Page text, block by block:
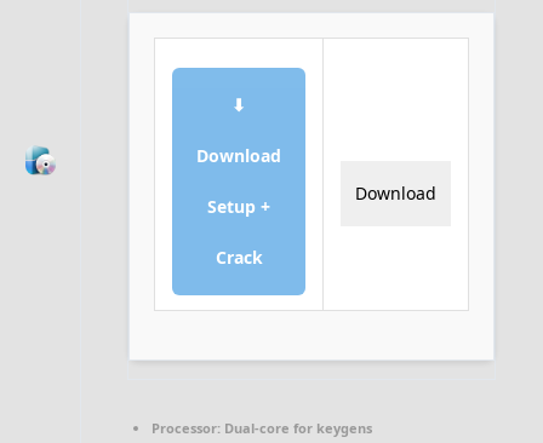
⬇
Download
Setup +
Crack
Download
Processor: Dual-core for keygens